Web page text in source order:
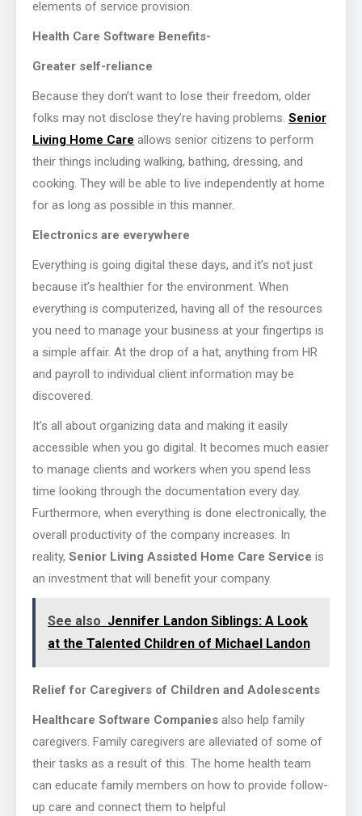
elements of service provision.
Health Care Software Benefits-
Greater self-reliance
Because they don’t want to lose their freedom, older
folks may not disclose they’re having problems. Senior
Living Home Care allows senior citizens to perform
their things including walking, bathing, dressing, and
cooking. They will be able to live independently at home
for as long as possible in this manner.
Electronics are everywhere
Everything is going digital these days, and it’s not just
because it’s healthier for the environment. When
everything is computerized, having all of the resources
you need to manage your business at your fingertips is
a simple affair. At the drop of a hat, anything from HR
and payroll to individual client information may be
discovered.
It’s all about organizing data and making it easily
accessible when you go digital. It becomes much easier
to manage clients and workers when you spend less
time looking through the documentation every day.
Furthermore, when everything is done electronically, the
overall productivity of the company increases. In
reality, Senior Living Assisted Home Care Service is
an investment that will benefit your company.
See also Jennifer Landon Siblings: A Look
at the Talented Children of Michael Landon
Relief for Caregivers of Children and Adolescents
Healthcare Software Companies also help family
caregivers. Family caregivers are alleviated of some of
their tasks as a result of this. The home health team
can educate family members on how to provide follow-
up care and connect them to helpful